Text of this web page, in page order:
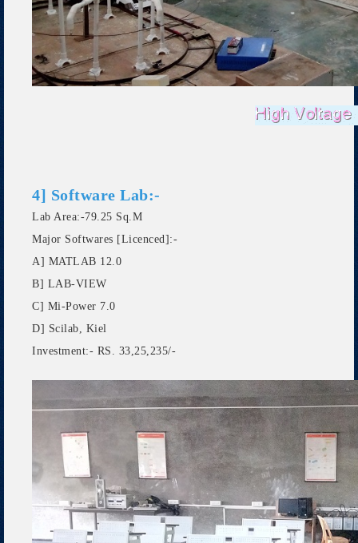
4] Software Lab:-
Lab Area:-79.25 Sq.M
Major Softwares [Licenced]:-
A] MATLAB 12.0
B] LAB-VIEW
C] Mi-Power 7.0
D] Scilab, Kiel
Investment:- RS. 33,25,235/-